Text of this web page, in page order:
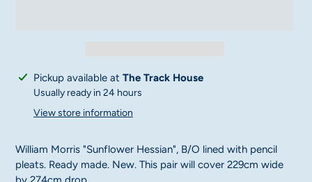
Adding
product
Pickup available at The Track House
Usually ready in 24 hours
View store information
William Morris "Sunflower Hessian", B/O lined with pencil
pleats. Ready made. New. This pair will cover 229cm wide